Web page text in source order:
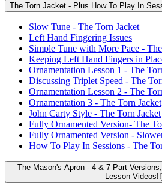
The Torn Jacket - Plus How To Play In
Slow Tune - The Torn Jacket
Left Hand Fingering Issues
Simple Tune with More Pace -
Keeping Left Hand Fingers in
Ornamentation Lesson 1 - The
Discussing Triplet Speed - The
Ornamentation Lesson 2 - The
Ornamentation 3 - The Torn Jacket
John Carty Style - The Torn Jacket
Fully Ornamented Version- The
Fully Ornamented Version -
How To Play In Sessions - The
The Mason's Apron - 4 & 7 Part
Lesson